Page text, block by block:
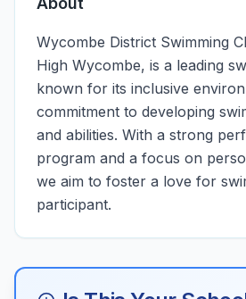
Wycombe District Swimming
High Wycombe, is a leading
known for its inclusive
commitment to developing
and abilities. With a strong
program and a focus on
we aim to foster a love for
participant.